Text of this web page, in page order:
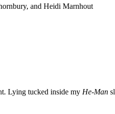
and Heidi Marnhout
Lying tucked inside my He-Man